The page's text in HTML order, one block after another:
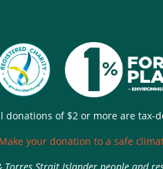
donations of $2 or more are tax-
Make your donation to a safe